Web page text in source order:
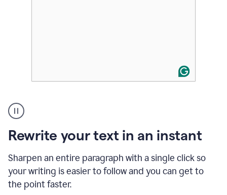
Rewrite your text in an instant
Sharpen an entire paragraph with a single click so
your writing is easier to follow and you can get to
the point faster.
highlighting
long
text
on
and
Grammarly
to